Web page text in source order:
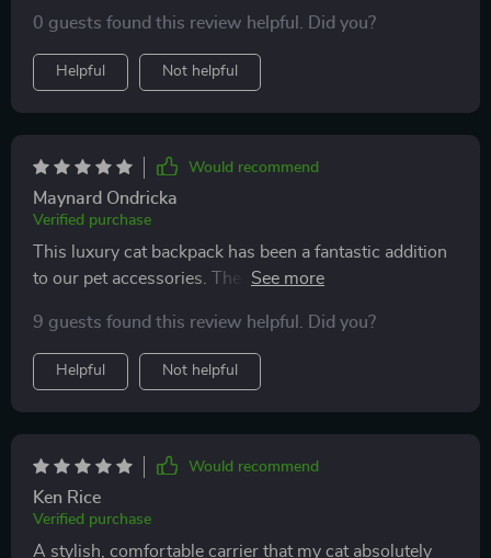
0 guests found this review helpful. Did you?
Helpful Not helpful
Would recommend
Maynard Ondricka
Verified purchase
This luxury cat backpack has been a fantastic addition
to our pet accessories. The unique space capsule
practical - provides my furry friend with a comfortable
and secure environment while allowing her to enjoy
the outside world through the transparent shell. Plus,
its compact size and lightweight structure make it easy
for me to carry during our outings together.
9 guests found this review helpful. Did you?
Helpful Not helpful
Would recommend
Ken Rice
Verified purchase
A stylish, comfortable carrier that my cat absolutely